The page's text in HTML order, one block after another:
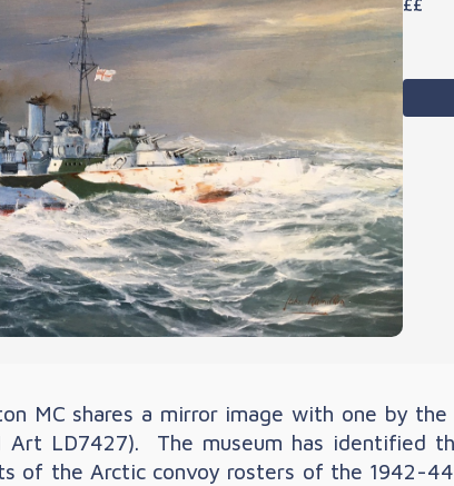
MC shares a mirror image with one by
Art LD7427). The museum has identified
of the Arctic convoy rosters of the 1942-